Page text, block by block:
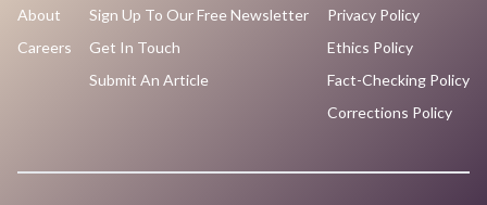
About
Careers
Sign Up To Our Free Newsletter
Get In Touch
Submit An Article
Privacy Policy
Ethics Policy
Fact-Checking Policy
Corrections Policy